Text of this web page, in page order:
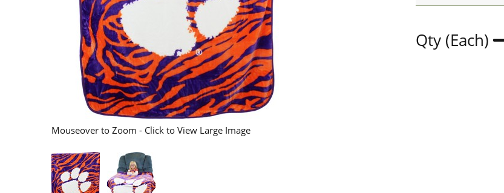
Mouseover to Zoom - Click to View Large Image
Qty (Each)